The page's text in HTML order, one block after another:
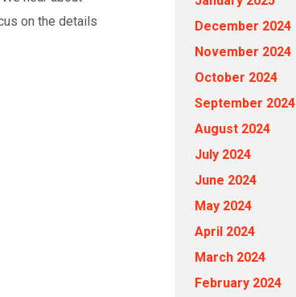
on the details
December 2024
November 2024
October 2024
September 2024
August 2024
July 2024
June 2024
May 2024
April 2024
March 2024
February 2024